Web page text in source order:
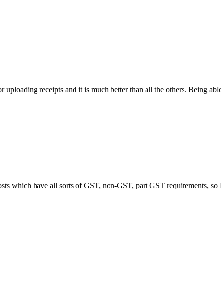
receipts and it is much better than all the others. Being able to
have all sorts of GST, non-GST, part GST requirements, so